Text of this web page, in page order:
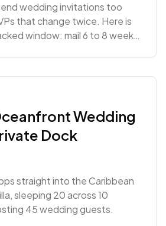
wedding invitations too
that change twice. Here is
window: mail 6 to 8 weeks
Wedding
Dock
straight into the Caribbean
sleeping 20 across 10
45 wedding guests.